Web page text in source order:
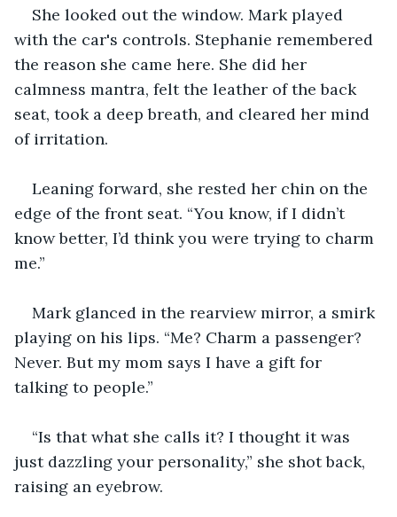
She looked out the window. Mark played
with the car's controls. Stephanie remembered
the reason she came here. She did her
calmness mantra, felt the leather of the back
seat, took a deep breath, and cleared her mind
of irritation.
Leaning forward, she rested her chin on the
edge of the front seat. “You know, if I didn’t
know better, I’d think you were trying to charm
me.”
Mark glanced in the rearview mirror, a smirk
playing on his lips. “Me? Charm a passenger?
Never. But my mom says I have a gift for
talking to people.”
“Is that what she calls it? I thought it was
just dazzling your personality,” she shot back,
raising an eyebrow.